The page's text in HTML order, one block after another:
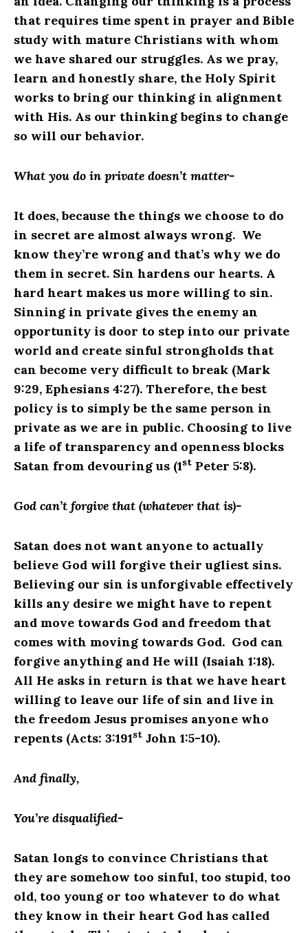
that requires time spent in prayer and Bible
study with mature Christians with whom
we have shared our struggles. As we pray,
learn and honestly share, the Holy Spirit
works to bring our thinking in alignment
with His. As our thinking begins to change
so will our behavior.
What you do in private doesn’t matter-
It does, because the things we choose to do
in secret are almost always wrong. We
know they’re wrong and that’s why we do
them in secret. Sin hardens our hearts. A
hard heart makes us more willing to sin.
Sinning in private gives the enemy an
opportunity is door to step into our private
world and create sinful strongholds that
can become very difficult to break (Mark
9:29, Ephesians 4:27). Therefore, the best
policy is to simply be the same person in
private as we are in public. Choosing to live
a life of transparency and openness blocks
Satan from devouring us (1st Peter 5:8).
God can’t forgive that (whatever that is)-
Satan does not want anyone to actually
believe God will forgive their ugliest sins.
Believing our sin is unforgivable effectively
kills any desire we might have to repent
and move towards God and freedom that
comes with moving towards God. God can
forgive anything and He will (Isaiah 1:18).
All He asks in return is that we have heart
willing to leave our life of sin and live in
the freedom Jesus promises anyone who
repents (Acts: 3:191st John 1:5-10).
And finally,
You’re disqualified-
Satan longs to convince Christians that
they are somehow too sinful, too stupid, too
old, too young or too whatever to do what
they know in their heart God has called